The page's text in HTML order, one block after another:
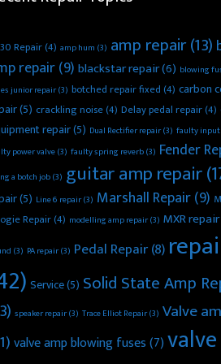
Repair(4) amp hum (3) amp repair(13)
repair(9) blackstar repair(6) blowing
junior repair(3) botched repair fixed(4) carbon
(5) crackling noise(4) Delay pedal repair(4)
repair(5) Dual Rectifier repair(3) faulty input
power valve(3) faulty spring reverb(3) Fender
a botch job(3) guitar amp repair
(5) Line 6 repair(3) Marshall Repair(9)
Repair(4) modelling amp repair(3) MXR repair
(3) PA repair(3) Pedal Repair(8)
Service(5) Solid State Amp
speaker repair(3) Trace Elliot Repair(3) Valve
valve amp blowing fuses(7)